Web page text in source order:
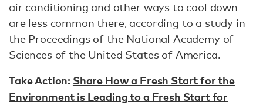
air conditioning and other ways to cool down
are less common there, according to a study in
the Proceedings of the National Academy of
Sciences of the United States of America.
Take Action: Share How a Fresh Start for the
Environment is Leading to a Fresh Start for